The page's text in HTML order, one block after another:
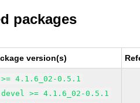
packages
version(s)
4.1.6_02-0.5.1
devel >= 4.1.6_02-0.5.1